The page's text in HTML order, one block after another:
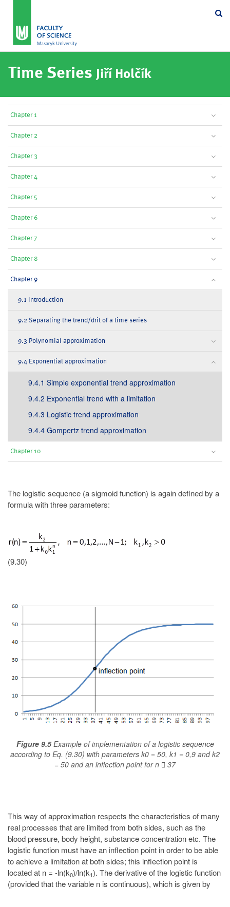
Time Series Jiří Holčík
Chapter 1
Chapter 2
Chapter 3
Chapter 4
Chapter 5
Chapter 6
Chapter 7
Chapter 8
Chapter 9
9.1 Introduction
9.2 Separating the trend/drit of a time series
9.3 Polynomial approximation
9.4 Exponential approximation
9.4.1 Simple exponential trend approximation
9.4.2 Exponential trend with a limitation
9.4.3 Logistic trend approximation
9.4.4 Gompertz trend approximation
Chapter 10
The logistic sequence (a sigmoid function) is again defined by a
formula with three parameters:
(9.30)
Figure 9.5Example of implementation of a logistic sequence
according to Eq. (9.30) with parameters k0 = 50, k1 = 0,9 and k2
= 50 and an inflection point for n  37
This way of approximation respects the characteristics of many
real processes that are limited from both sides, such as the
blood pressure, body height, substance concentration etc. The
logistic function must have an inflection point in order to be able
to achieve a limitation at both sides; this inflection point is
located at n = -ln(k0)/ln(k1). The derivative of the logistic function
(provided that the variable n is continuous), which is given by